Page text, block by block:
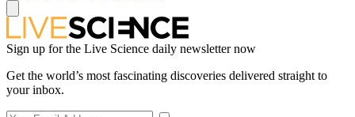
Sign up for the Live Science daily newsletter now
Get the world’s most fascinating discoveries delivered straight to
your inbox.